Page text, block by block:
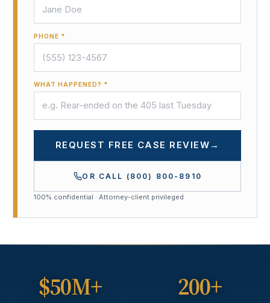
PHONE *
WHAT HAPPENED? *
REQUEST FREE CASE REVIEW →
OR CALL (800) 800-8910
100% confidential · Attorney-client privileged
$50M+ 200+